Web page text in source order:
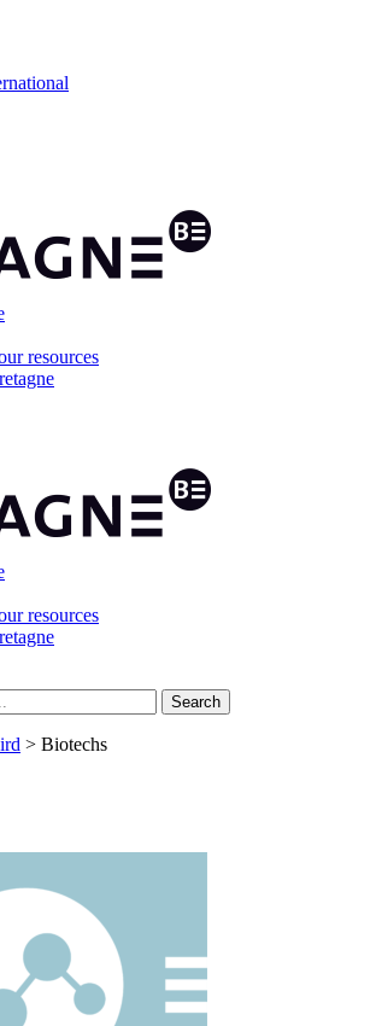
resources
resources
> Biotechs